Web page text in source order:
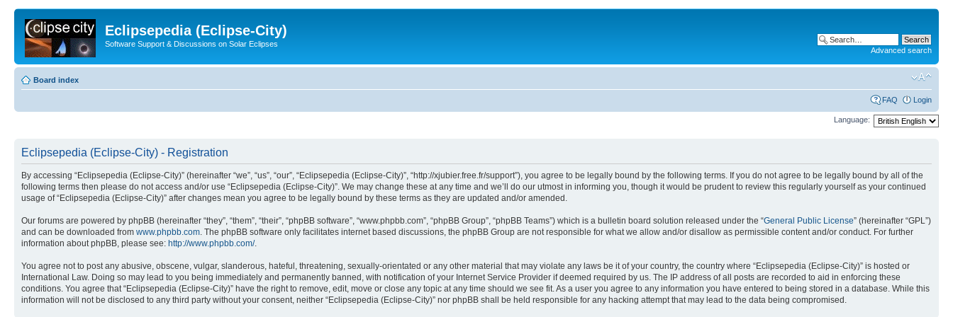
Eclipsepedia (Eclipse-City)
Software Support & Discussions on Solar Eclipses
Advanced search
Board index
FAQ Login
Language:
Eclipsepedia (Eclipse-City) - Registration
By accessing “Eclipsepedia (Eclipse-City)” (hereinafter “we”, “us”, “our”, “Eclipsepedia (Eclipse-City)”, “http://xjubier.free.fr/support”), you agree to be legally bound by the following terms. If you do not agree to be legally bound by all of the
following terms then please do not access and/or use “Eclipsepedia (Eclipse-City)”. We may change these at any time and we’ll do our utmost in informing you, though it would be prudent to review this regularly yourself as your continued
usage of “Eclipsepedia (Eclipse-City)” after changes mean you agree to be legally bound by these terms as they are updated and/or amended.
Our forums are powered by phpBB (hereinafter “they”, “them”, “their”, “phpBB software”, “www.phpbb.com”, “phpBB Group”, “phpBB Teams”) which is a bulletin board solution released under the “General Public License” (hereinafter “GPL”)
and can be downloaded from www.phpbb.com. The phpBB software only facilitates internet based discussions, the phpBB Group are not responsible for what we allow and/or disallow as permissible content and/or conduct. For further
information about phpBB, please see: http://www.phpbb.com/.
You agree not to post any abusive, obscene, vulgar, slanderous, hateful, threatening, sexually-orientated or any other material that may violate any laws be it of your country, the country where “Eclipsepedia (Eclipse-City)” is hosted or
International Law. Doing so may lead to you being immediately and permanently banned, with notification of your Internet Service Provider if deemed required by us. The IP address of all posts are recorded to aid in enforcing these
conditions. You agree that “Eclipsepedia (Eclipse-City)” have the right to remove, edit, move or close any topic at any time should we see fit. As a user you agree to any information you have entered to being stored in a database. While this
information will not be disclosed to any third party without your consent, neither “Eclipsepedia (Eclipse-City)” nor phpBB shall be held responsible for any hacking attempt that may lead to the data being compromised.